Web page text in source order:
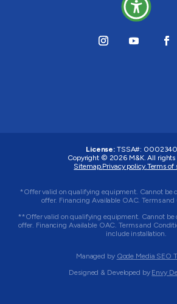
License: TSSA#:
Copyright © 2026 M&K. All rights
Sitemap.Privacy policy.Terms of
*Offer valid on qualifying equipment. Cannot be
offer. Financing Available OAC. Terms
**Offer valid on qualifying equipment. Cannot be
offer. Financing Available OAC. Terms and
include installation.
Managed by Qode Media SEO
Designed & Developed by Envy